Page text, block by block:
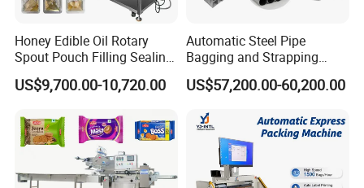
Honey Edible Oil Rotary
Spout Pouch Filling Sealing
Capping Machine
US$9,700.00-10,720.00
Automatic Steel Pipe
Bagging and Strapping
Machine for Round
Customized Tube Bundling
US$57,200.00-60,200.00